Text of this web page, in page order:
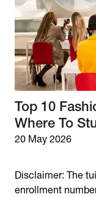
Top 10
Where To
20 May 2026
Disclaimer: The
enrollment